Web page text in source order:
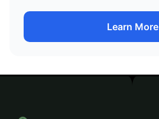
Learn More